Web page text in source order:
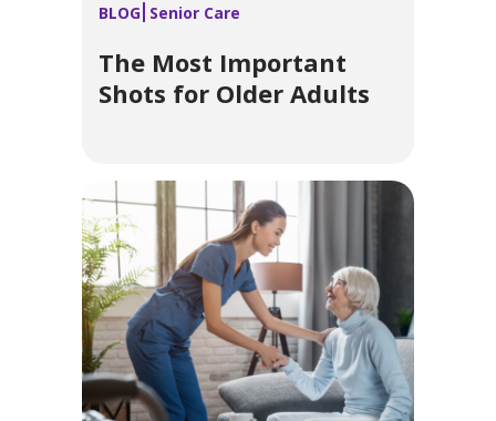
BLOG Senior Care
The Most Important
Shots for Older Adults